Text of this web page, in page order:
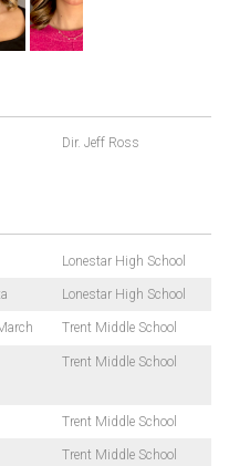
Dir. Jeff Ross
Lonestar High School
Lonestar High School
Trent Middle School
Trent Middle School
Trent Middle School
Trent Middle School